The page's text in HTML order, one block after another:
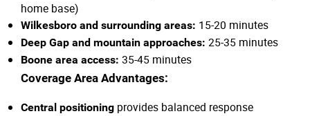
home base)
Wilkesboro and surrounding areas: 15-20 minutes
Deep Gap and mountain approaches: 25-35 minutes
Boone area access: 35-45 minutes
Coverage Area Advantages:
Central positioning provides balanced response